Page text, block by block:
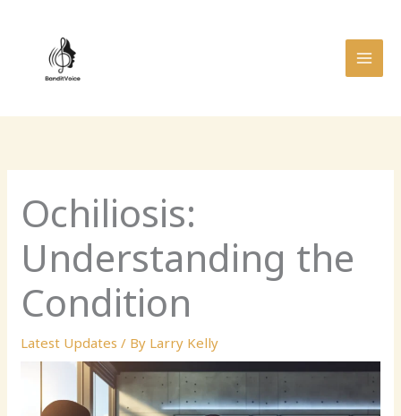
Ochiliosis:
Understanding the
Condition
Latest Updates / By Larry Kelly